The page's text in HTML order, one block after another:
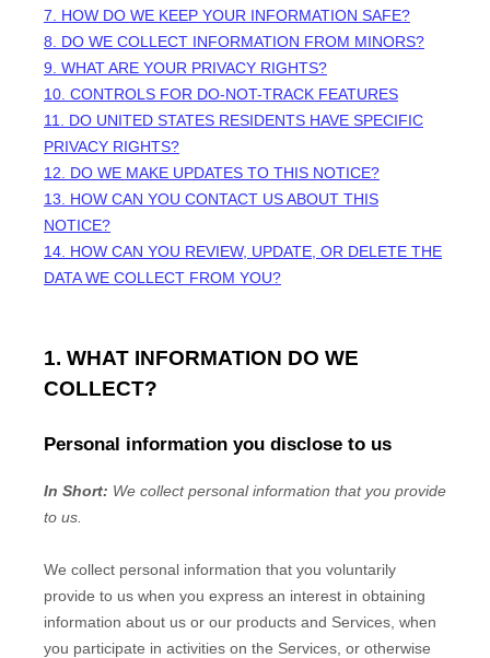
7. HOW DO WE KEEP YOUR INFORMATION SAFE?
8. DO WE COLLECT INFORMATION FROM MINORS?
9. WHAT ARE YOUR PRIVACY RIGHTS?
10. CONTROLS FOR DO-NOT-TRACK FEATURES
11. DO UNITED STATES RESIDENTS HAVE SPECIFIC
PRIVACY RIGHTS?
12. DO WE MAKE UPDATES TO THIS NOTICE?
13. HOW CAN YOU CONTACT US ABOUT THIS
NOTICE?
14. HOW CAN YOU REVIEW, UPDATE, OR DELETE THE
DATA WE COLLECT FROM YOU?
1. WHAT INFORMATION DO WE
COLLECT?
Personal information you disclose to us
In Short: We collect personal information that you provide
to us.
We collect personal information that you voluntarily
provide to us when you express an interest in obtaining
information about us or our products and Services, when
you participate in activities on the Services, or otherwise